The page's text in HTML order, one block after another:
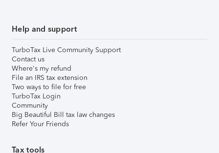
Help and support
TurboTax Live Community Support
Contact us
Where's my refund
File an IRS tax extension
Two ways to file for free
TurboTax Login
Community
Big Beautiful Bill tax law changes
Refer Your Friends
Tax tools